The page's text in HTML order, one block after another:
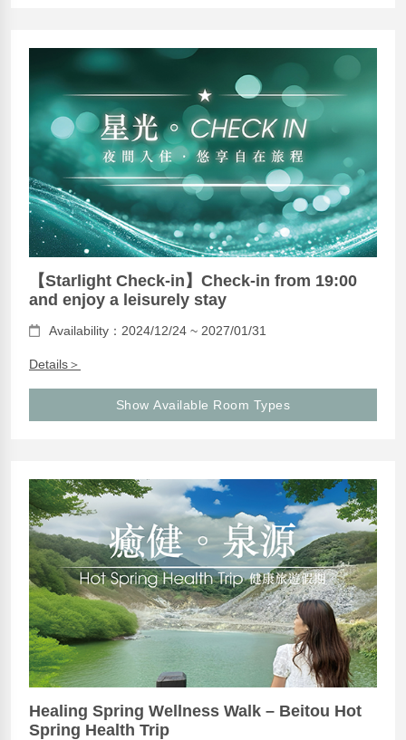
【Starlight Check-in】Check-in from 19:00
and enjoy a leisurely stay
Availability：2024/12/24 ~ 2027/01/31
Details＞
Show Available Room Types
Healing Spring Wellness Walk – Beitou Hot
Spring Health Trip